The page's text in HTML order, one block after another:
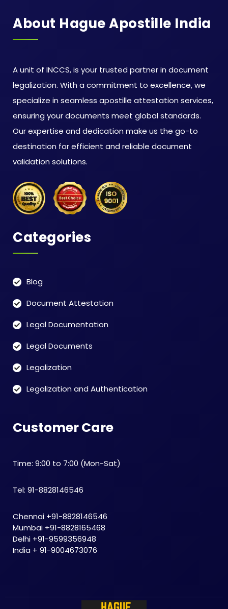
About Hague Apostille India
A unit of INCCS, is your trusted partner in document
legalization. With a commitment to excellence, we
specialize in seamless apostille attestation services,
ensuring your documents meet global standards.
Our expertise and dedication make us the go-to
destination for efficient and reliable document
validation solutions.
Categories
Blog
Document Attestation
Legal Documentation
Legal Documents
Legalization
Legalization and Authentication
Customer Care
Time: 9:00 to 7:00 (Mon-Sat)
Tel: 91-8828146546
Chennai +91-8828146546
Mumbai +91-8828165468
Delhi +91-9599356948
India + 91-9004673076